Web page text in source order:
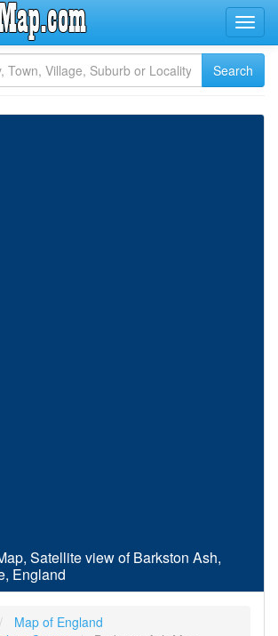
Satellite view of Barkston Ash,
England
Map of England